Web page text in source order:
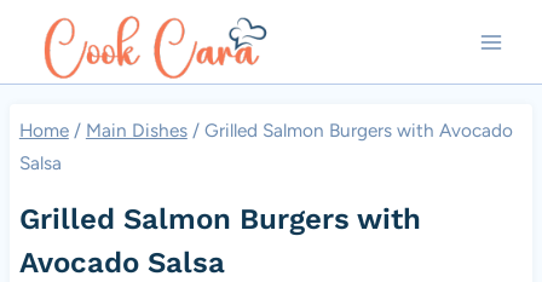
Home / Main Dishes / Grilled Salmon Burgers with Avocado
Salsa
Grilled Salmon Burgers with
Avocado Salsa